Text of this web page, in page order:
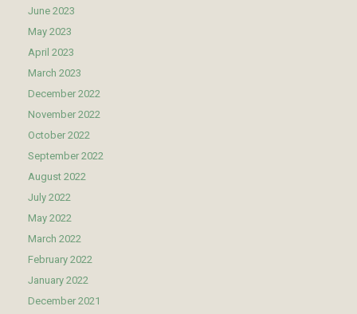
June 2023
May 2023
April 2023
March 2023
December 2022
November 2022
October 2022
September 2022
August 2022
July 2022
May 2022
March 2022
February 2022
January 2022
December 2021